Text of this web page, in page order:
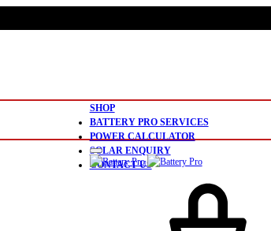
SHOP
BATTERY PRO SERVICES
POWER CALCULATOR
SOLAR ENQUIRY
CONTACT US